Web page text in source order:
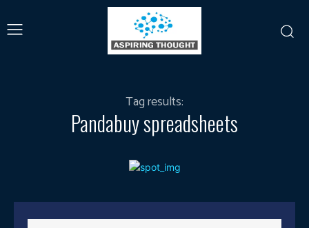
Tag results:
Pandabuy spreadsheets